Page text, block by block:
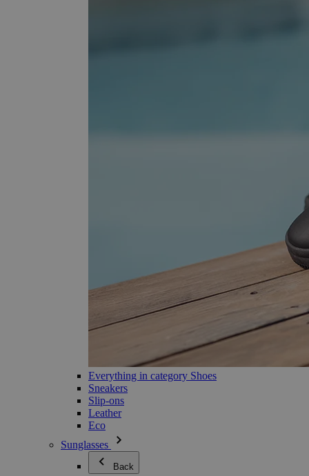
Everything in category Shoes
Sneakers
Slip-ons
Leather
Eco
Sunglasses
Back